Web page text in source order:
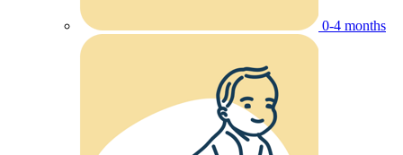
0-4 months